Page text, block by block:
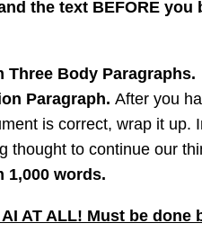
the text BEFORE you
Three Body Paragraphs.
Paragraph. After you
is correct, wrap it up.
thought to continue our
1,000 words.
AI AT ALL! Must be done